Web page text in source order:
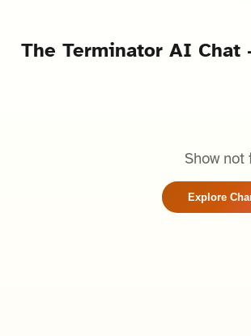
The Terminator AI Chat
Show not
Explore